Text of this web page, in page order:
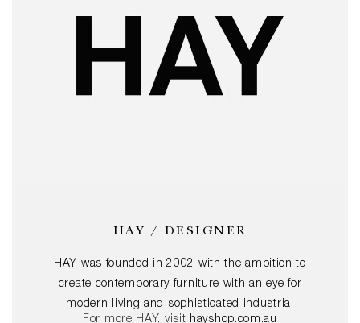
HAY / DESIGNER
HAY was founded in 2002 with the ambition to
create contemporary furniture with an eye for
modern living and sophisticated industrial
For more HAY, visit hayshop.com.au